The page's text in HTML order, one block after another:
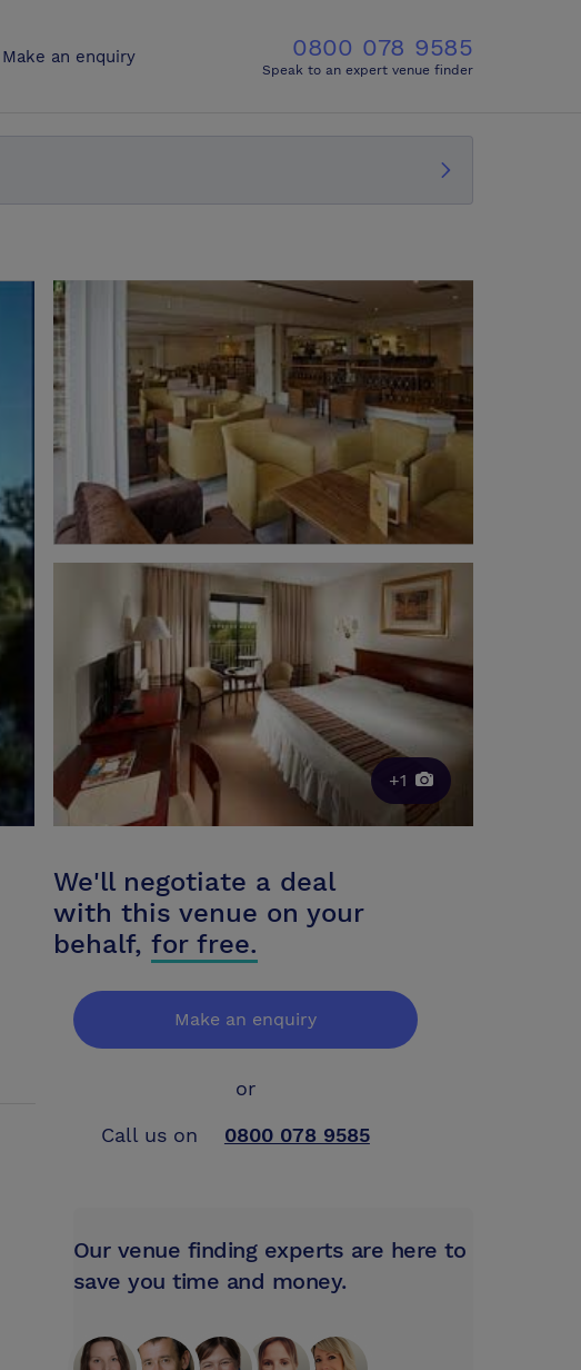
Make an enquiry 0800 078 9585
Speak to an expert venue finder
+1
We'll negotiate a deal
with this venue on your
behalf, for free.
Make an enquiry
or
Call us on
0800 078 9585
Our venue finding experts are here to
save you time and money.